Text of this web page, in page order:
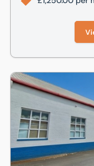
Unit 11a Britannia